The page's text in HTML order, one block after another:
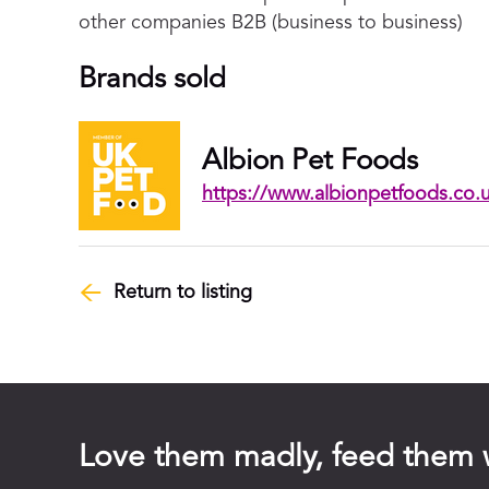
other companies B2B (business to business)
Brands sold
Albion Pet Foods
https://
Return to listing
Love them madly, feed them